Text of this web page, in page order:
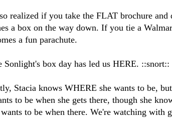
realized if you take the FLAT brochure
a box on the way down. If you tie a
a fun parachute.
Sonlight's box day has led us HERE. ::snort::
Stacia knows WHERE she wants to be,
to be when she gets there, though she
to be when there. We're watching with